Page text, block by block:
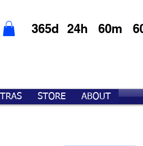
365d 24h 60m
STORE ABOUT